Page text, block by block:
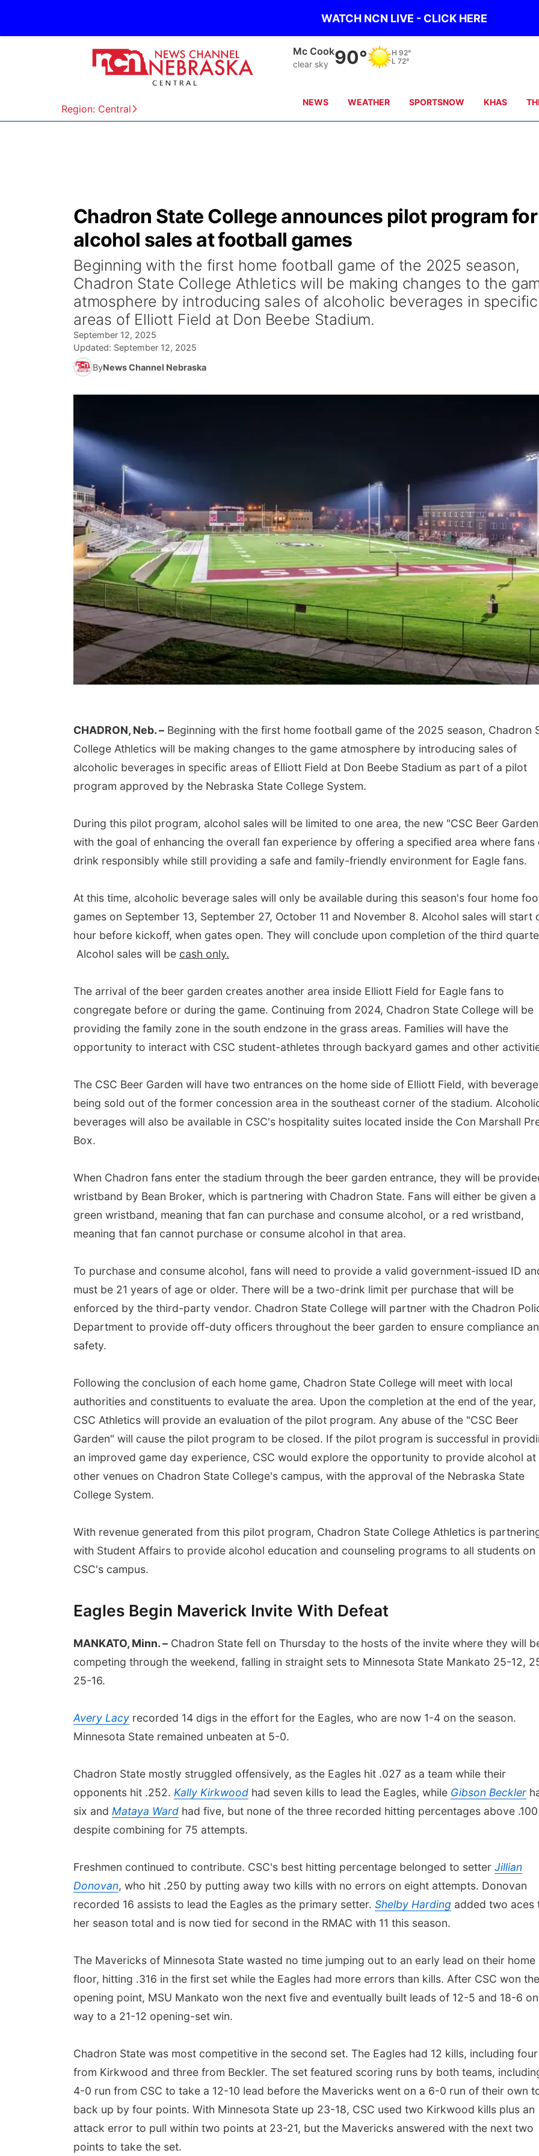
WATCH NCN LIVE - CLICK HERE
Region: Central
Grand Island
clear sky 82° H
L
NEWS WEATHER SPORTSNOW KHAS
Chadron State College announces pilot program for
alcohol sales at football games
Beginning with the first home football game of the 2025 season,
Chadron State College Athletics will be making changes to the
atmosphere by introducing sales of alcoholic beverages in specific
areas of Elliott Field at Don Beebe Stadium.
September 12, 2025
Updated: September 12, 2025
ByNews Channel Nebraska
CHADRON, Neb. – Beginning with the first home football game of the 2025 season, Chadron
College Athletics will be making changes to the game atmosphere by introducing sales of
alcoholic beverages in specific areas of Elliott Field at Don Beebe Stadium as part of a pilot
program approved by the Nebraska State College System.
During this pilot program, alcohol sales will be limited to one area, the new "CSC Beer
with the goal of enhancing the overall fan experience by offering a specified area where fans
drink responsibly while still providing a safe and family-friendly environment for Eagle fans.
At this time, alcoholic beverage sales will only be available during this season's four home
games on September 13, September 27, October 11 and November 8. Alcohol sales will start
hour before kickoff, when gates open. They will conclude upon completion of the third
Alcohol sales will be cash only.
The arrival of the beer garden creates another area inside Elliott Field for Eagle fans to
congregate before or during the game. Continuing from 2024, Chadron State College will be
providing the family zone in the south endzone in the grass areas. Families will have the
opportunity to interact with CSC student-athletes through backyard games and other
The CSC Beer Garden will have two entrances on the home side of Elliott Field, with
being sold out of the former concession area in the southeast corner of the stadium.
beverages will also be available in CSC's hospitality suites located inside the Con Marshall
Box.
When Chadron fans enter the stadium through the beer garden entrance, they will be
wristband by Bean Broker, which is partnering with Chadron State. Fans will either be given a
green wristband, meaning that fan can purchase and consume alcohol, or a red wristband,
meaning that fan cannot purchase or consume alcohol in that area.
To purchase and consume alcohol, fans will need to provide a valid government-issued ID
must be 21 years of age or older. There will be a two-drink limit per purchase that will be
enforced by the third-party vendor. Chadron State College will partner with the Chadron
Department to provide off-duty officers throughout the beer garden to ensure compliance
safety.
Following the conclusion of each home game, Chadron State College will meet with local
authorities and constituents to evaluate the area. Upon the completion at the end of the year,
CSC Athletics will provide an evaluation of the pilot program. Any abuse of the "CSC Beer
Garden" will cause the pilot program to be closed. If the pilot program is successful in
an improved game day experience, CSC would explore the opportunity to provide alcohol at
other venues on Chadron State College's campus, with the approval of the Nebraska State
College System.
With revenue generated from this pilot program, Chadron State College Athletics is
with Student Affairs to provide alcohol education and counseling programs to all students on
CSC's campus.
Eagles Begin Maverick Invite With Defeat
MANKATO, Minn. – Chadron State fell on Thursday to the hosts of the invite where they will
competing through the weekend, falling in straight sets to Minnesota State Mankato 25-12,
25-16.
Avery Lacy recorded 14 digs in the effort for the Eagles, who are now 1-4 on the season.
Minnesota State remained unbeaten at 5-0.
Chadron State mostly struggled offensively, as the Eagles hit .027 as a team while their
opponents hit .252. Kally Kirkwood had seven kills to lead the Eagles, while Gibson Beckler
six and Mataya Ward had five, but none of the three recorded hitting percentages above .100
despite combining for 75 attempts.
Freshmen continued to contribute. CSC's best hitting percentage belonged to setter Jillian
Donovan, who hit .250 by putting away two kills with no errors on eight attempts. Donovan
recorded 16 assists to lead the Eagles as the primary setter. Shelby Harding added two aces
her season total and is now tied for second in the RMAC with 11 this season.
The Mavericks of Minnesota State wasted no time jumping out to an early lead on their home
floor, hitting .316 in the first set while the Eagles had more errors than kills. After CSC won the
opening point, MSU Mankato won the next five and eventually built leads of 12-5 and 18-6
way to a 21-12 opening-set win.
Chadron State was most competitive in the second set. The Eagles had 12 kills, including four
from Kirkwood and three from Beckler. The set featured scoring runs by both teams,
4-0 run from CSC to take a 12-10 lead before the Mavericks went on a 6-0 run of their own
back up by four points. With Minnesota State up 23-18, CSC used two Kirkwood kills plus an
attack error to pull within two points at 23-21, but the Mavericks answered with the next two
points to take the set.